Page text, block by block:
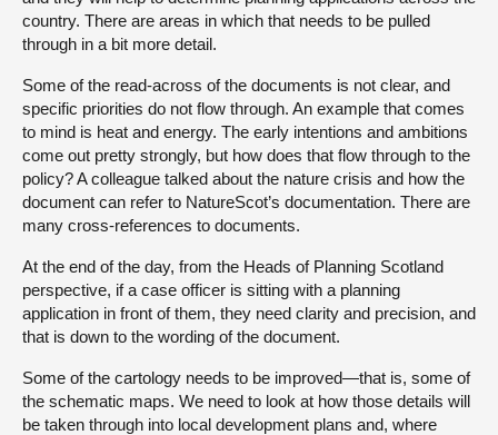
country. There are areas in which that needs to be pulled
through in a bit more detail.
Some of the read-across of the documents is not clear, and
specific priorities do not flow through. An example that comes
to mind is heat and energy. The early intentions and ambitions
come out pretty strongly, but how does that flow through to the
policy? A colleague talked about the nature crisis and how the
document can refer to NatureScot’s documentation. There are
many cross-references to documents.
At the end of the day, from the Heads of Planning Scotland
perspective, if a case officer is sitting with a planning
application in front of them, they need clarity and precision, and
that is down to the wording of the document.
Some of the cartology needs to be improved—that is, some of
the schematic maps. We need to look at how those details will
be taken through into local development plans and, where